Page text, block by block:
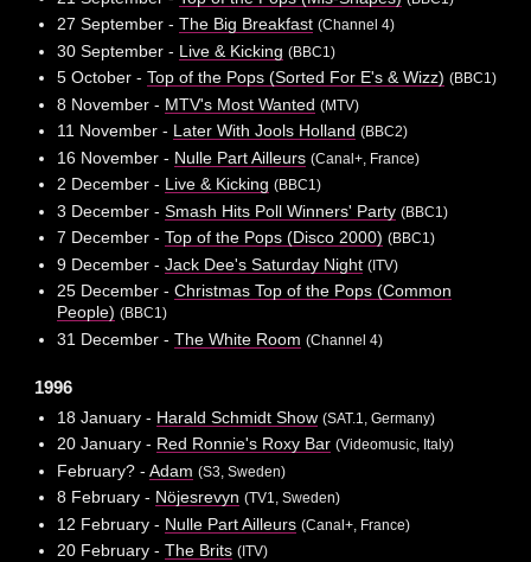
27 September - The Big Breakfast (Channel 4)
30 September - Live & Kicking (BBC1)
5 October - Top of the Pops (Sorted For E's & Wizz) (BBC1)
8 November - MTV's Most Wanted (MTV)
11 November - Later With Jools Holland (BBC2)
16 November - Nulle Part Ailleurs (Canal+, France)
2 December - Live & Kicking (BBC1)
3 December - Smash Hits Poll Winners' Party (BBC1)
7 December - Top of the Pops (Disco 2000) (BBC1)
9 December - Jack Dee's Saturday Night (ITV)
25 December - Christmas Top of the Pops (Common
People) (BBC1)
31 December - The White Room (Channel 4)
1996
18 January - Harald Schmidt Show (SAT.1, Germany)
20 January - Red Ronnie's Roxy Bar (Videomusic, Italy)
February? - Adam (S3, Sweden)
8 February - Nöjesrevyn (TV1, Sweden)
12 February - Nulle Part Ailleurs (Canal+, France)
20 February - The Brits (ITV)